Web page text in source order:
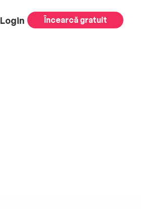
Login Încearcă gratuit